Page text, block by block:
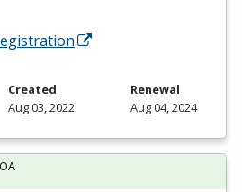
Created
Aug 03, 2022
Renewal
Aug 04, 2024